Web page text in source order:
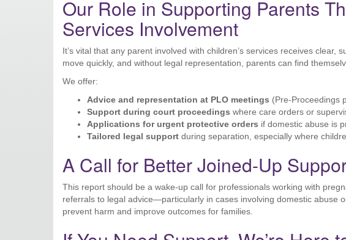
Our Role in Supporting Parents
Services Involvement
It’s vital that any parent involved with children’s services receives clear,
move quickly, and without legal representation, parents can find
We offer:
Advice and representation at PLO meetings (Pre-Proceedings
Support during court proceedings where care orders or
Applications for urgent protective orders if domestic abuse is
Tailored legal support during separation, especially where
A Call for Better Joined-Up
This report should be a wake-up call for professionals working with
referrals to legal advice—particularly in cases involving domestic abuse
prevent harm and improve outcomes for families.